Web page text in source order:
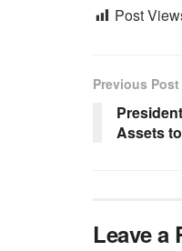
Post
Previous Post
Assets
Leave a